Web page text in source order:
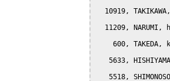
10919,
11209, NARUMI,
600, TAKEDA,
5633,
5518,